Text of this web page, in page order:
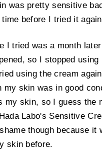
was pretty sensitive
before I tried it
I tried was a month
so I stopped using
using the cream again
my skin was in good
my skin, so I guess the
Labo's Sensitive
though because it
skin before.